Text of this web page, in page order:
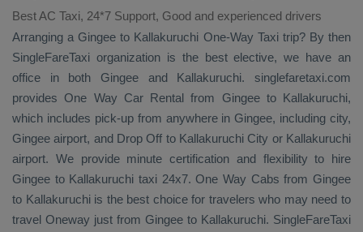
Best AC Taxi, 24*7 Support, Good and experienced drivers
Arranging a Gingee to Kallakuruchi One-Way Taxitrip? By then
SingleFareTaxi organization is the best elective, we have an
office in both Gingee and Kallakuruchi. singlefaretaxi.com
provides One Way Car Rental from Gingee to Kallakuruchi,
which includes pick-up from anywhere in Gingee, including city,
Gingee airport, and Drop Off to Kallakuruchi City or Kallakuruchi
airport. We provide minute certification and flexibility to hire
Gingee to Kallakuruchi taxi 24x7. One Way Cabs from Gingee
to Kallakuruchi is the best choice for travelers who may need to
travel Oneway just from Gingee to Kallakuruchi. SingleFareTaxi